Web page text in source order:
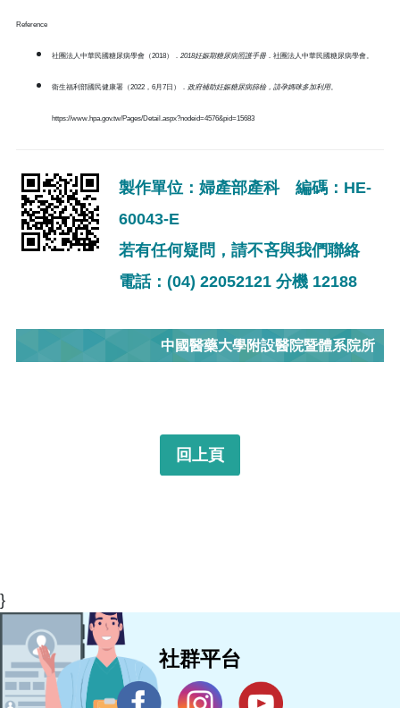
Reference
社團法人中華民國糖尿病學會（2018）． 2018妊娠期糖尿病照護手冊．社團法人中華民國糖尿病學會。
衛生福利部國民健康署（2022，6月7日）． 政府補助妊娠糖尿病篩檢，請孕媽咪多加利用。
https://www.hpa.gov.tw/Pages/Detail.aspx?nodeid=4576&pid=15683
製作單位：婦產部產科 編碼：HE-
60043-E
若有任何疑問，請不吝與我們聯絡
電話：(04) 22052121 分機 12188
中國醫藥大學附設醫院暨體系院所
回上頁
}
社群平台